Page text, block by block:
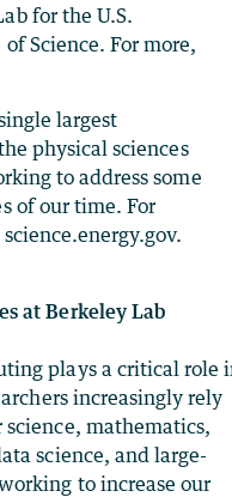
for the U.S.
Science. For more,
largest
physical sciences
to address some
of our time. For
at Berkeley Lab
plays a critical role
increasingly rely
mathematics,
science, and large-
to increase our